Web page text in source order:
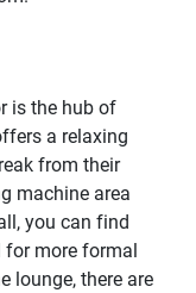
is the hub of
a relaxing
from their
machine area
you can find
for more formal
lounge, there are